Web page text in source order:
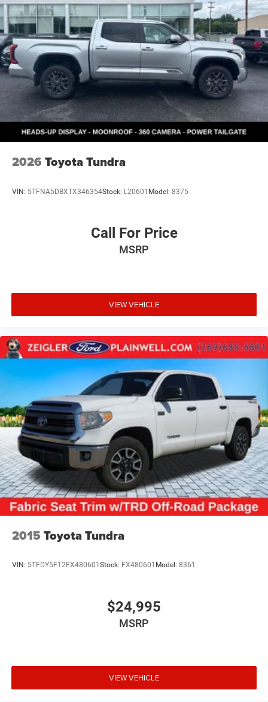
2026 Toyota Tundra
VIN: 5TFNA5DBXTX346354Stock: L20601 Model: 8375
Call For Price
MSRP
VIEW VEHICLE
2015 Toyota Tundra
VIN: 5TFDY5F12FX480601 Stock: FX480601 Model: 8361
$24,995
MSRP
VIEW VEHICLE